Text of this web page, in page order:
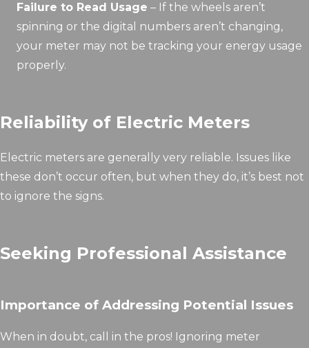
Failure to Read Usage – If the wheels aren’t
spinning or the digital numbers aren’t changing,
your meter may not be tracking your energy usage
properly.
Reliability of Electric Meters
Electric meters are generally very reliable. Issues like
these don’t occur often, but when they do, it’s best not
to ignore the signs.
Seeking Professional Assistance
Importance of Addressing Potential Issues
When in doubt, call in the pros! Ignoring meter